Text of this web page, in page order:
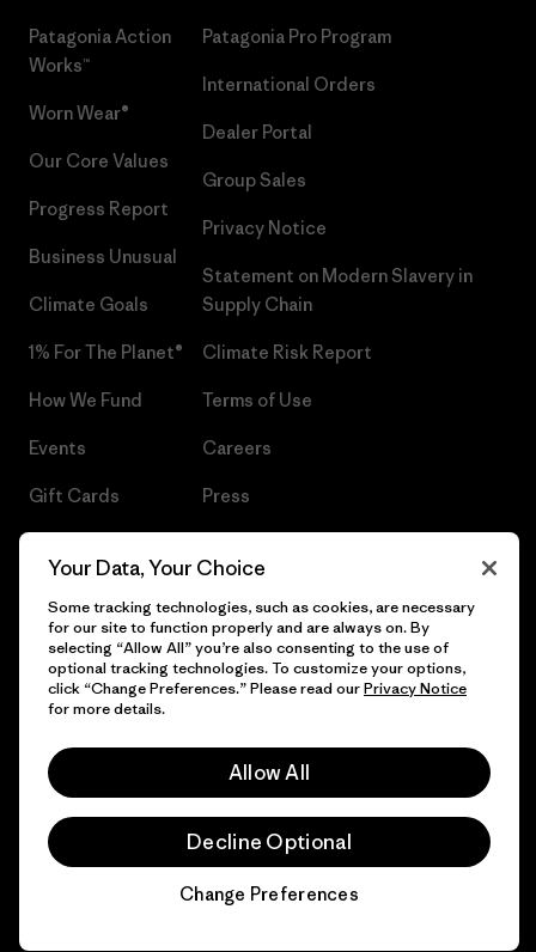
Patagonia Action
Works™
Worn Wear®
Our Core Values
Progress Report
Business Unusual
Climate Goals
1% For The Planet®
How We Fund
Events
Gift Cards
Patagonia Pro Program
International Orders
Dealer Portal
Group Sales
Privacy Notice
Statement on Modern Slavery in
Supply Chain
Climate Risk Report
Terms of Use
Careers
Press
© 2026 Patagonia, Inc. All Rights Reserved.
Your Data, Your Choice
Some tracking technologies, such as cookies, are necessary
for our site to function properly and are always on. By
selecting “Allow All” you’re also consenting to the use of
optional tracking technologies. To customize your options,
click “Change Preferences.” Please read ourPrivacy Notice
for more details.
Allow All
Decline Optional
Change Preferences